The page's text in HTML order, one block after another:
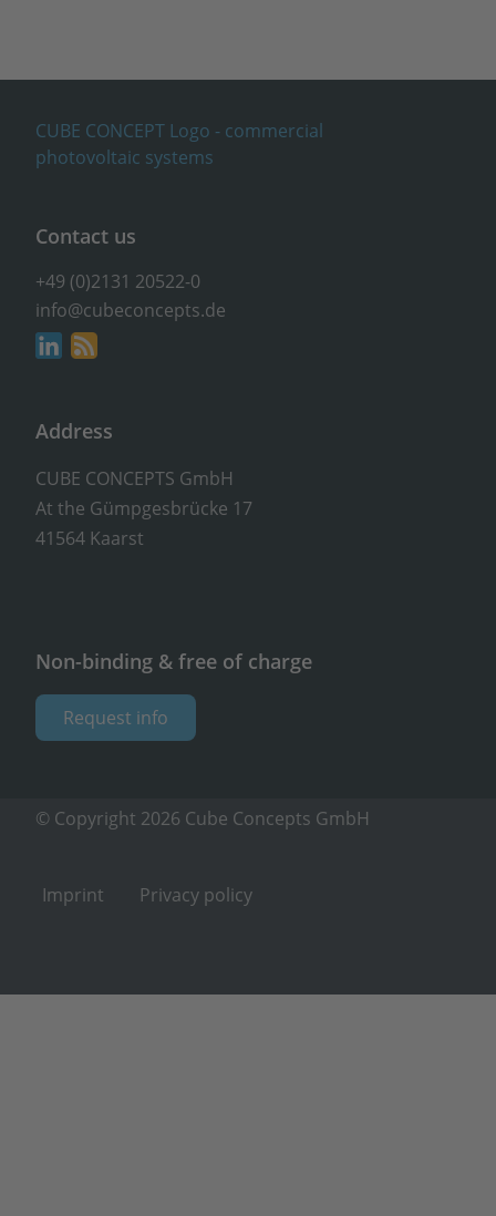
Contact us
+49 (0)2131 20522-0
info@cubeconcepts.de
Address
CUBE CONCEPTS GmbH
At the Gümpgesbrücke 17
41564 Kaarst
Non-binding & free of charge
Request info
© Copyright 2026 Cube Concepts GmbH
Imprint Privacy policy